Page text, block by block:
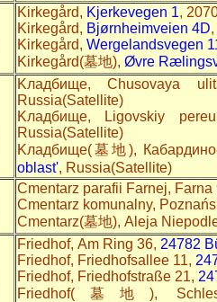
Kirkegård, Kjerkevegen 1,
Kirkegård, Bjørnheimveien 4D
Kirkegård, Wergelandsvegen
Kirkegård(墓地), Øvre
Kладбище, Chusovaya
Russia(Satellite)
Kладбище, Ligovskiy
Russia(Satellite)
Kладбище(墓地),
oblast', Russia(Satellite)
Cmentarz parafii Farnej,
Cmentarz komunalny,
Cmentarz(墓地), Aleja
Friedhof, Am Ring 36, 24782
Friedhof, Friedhofsallee 11,
Friedhof, Friedhofstraße 21,
Friedhof(墓地),